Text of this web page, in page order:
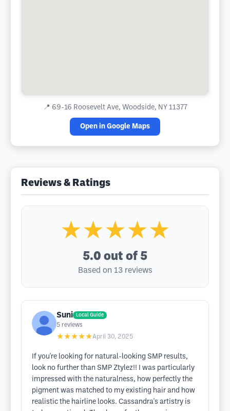
📍 69-16 Roosevelt Ave, Woodside, NY 11377
Open in Google Maps
Reviews & Ratings
★★★★★
5.0 out of 5
Based on 13 reviews
Suni Local Guide
5 reviews
★★★★★April 30, 2025
If you're looking for natural-looking SMP results,
look no further than SMP Ztylez!! I was particularly
impressed with the naturalness, how perfectly the
pigment was matched to my existing hair and how
realistic the hairline looks. Cassandra's artistry is